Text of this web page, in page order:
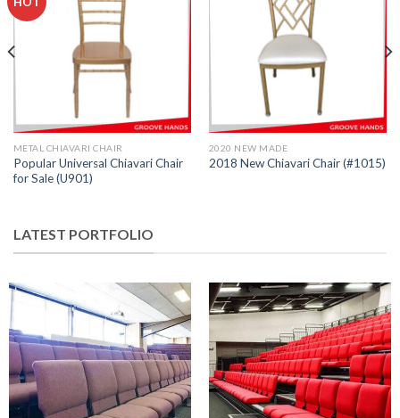
METAL CHIAVARI CHAIR
Popular Universal Chiavari Chair
for Sale (U901)
2020 NEW MADE
2018 New Chiavari Chair (#1015)
LATEST PORTFOLIO